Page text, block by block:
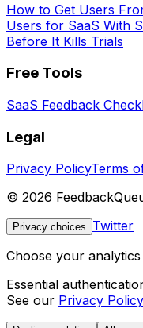
How to Get Users
Users for SaaS With
Before It Kills Trials
Free Tools
SaaS Feedback
Legal
Privacy PolicyTerms
© 2026
Privacy choices
Twitter
Choose your analytics
Essential
See our Privacy Policy